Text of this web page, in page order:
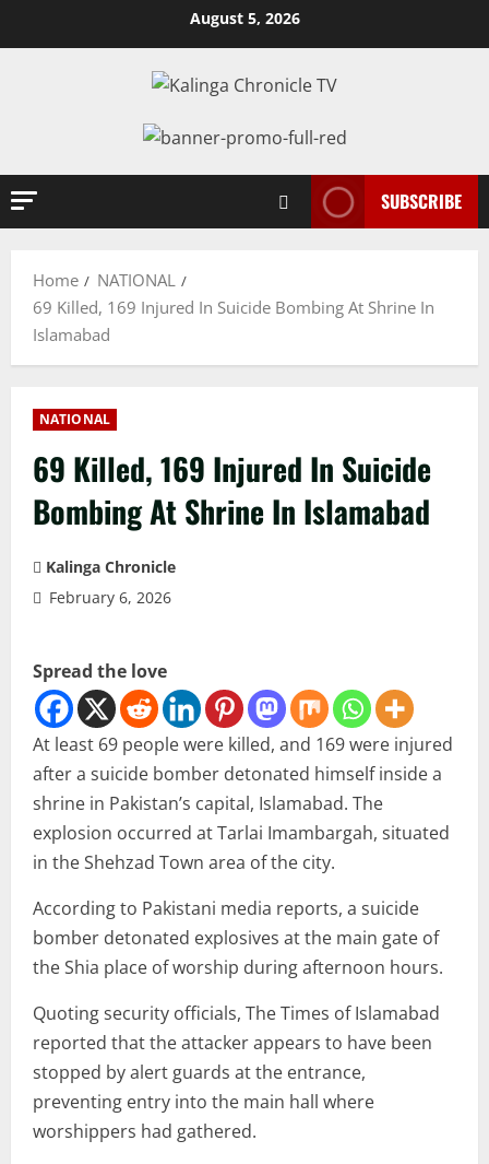
to
August 5, 2026
SUBSCRIBE
Home
NATIONAL
69 Killed, 169 Injured In Suicide Bombing At Shrine In
Islamabad
NATIONAL
69 Killed, 169 Injured In Suicide
Bombing At Shrine In Islamabad
Kalinga Chronicle
February 6, 2026
Spread the love
At least 69 people were killed, and 169 were injured
after a suicide bomber detonated himself inside a
shrine in Pakistan’s capital, Islamabad. The
explosion occurred at Tarlai Imambargah, situated
in the Shehzad Town area of the city.
According to Pakistani media reports, a suicide
bomber detonated explosives at the main gate of
the Shia place of worship during afternoon hours.
Quoting security officials, The Times of Islamabad
reported that the attacker appears to have been
stopped by alert guards at the entrance,
preventing entry into the main hall where
worshippers had gathered.